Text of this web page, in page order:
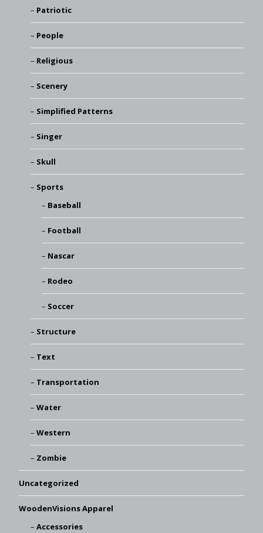
Patriotic
People
Religious
Scenery
Simplified Patterns
Singer
Skull
Sports
Baseball
Football
Nascar
Rodeo
Soccer
Structure
Text
Transportation
Water
Western
Zombie
Uncategorized
WoodenVisions Apparel
Accessories